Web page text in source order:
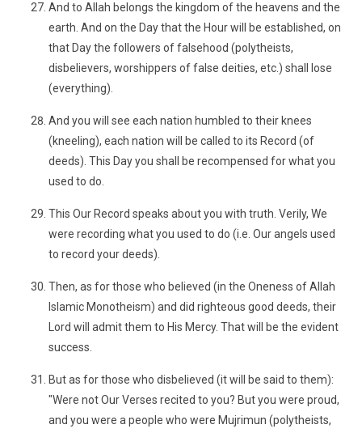
And to Allah belongs the kingdom of the heavens and the
earth. And on the Day that the Hour will be established, on
that Day the followers of falsehood (polytheists,
disbelievers, worshippers of false deities, etc.) shall lose
(everything).
And you will see each nation humbled to their knees
(kneeling), each nation will be called to its Record (of
deeds). This Day you shall be recompensed for what you
used to do.
This Our Record speaks about you with truth. Verily, We
were recording what you used to do (i.e. Our angels used
to record your deeds).
Then, as for those who believed (in the Oneness of Allah
Islamic Monotheism) and did righteous good deeds, their
Lord will admit them to His Mercy. That will be the evident
success.
But as for those who disbelieved (it will be said to them):
"Were not Our Verses recited to you? But you were proud,
and you were a people who were Mujrimun (polytheists,